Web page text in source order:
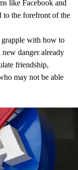
like Facebook and
to the forefront of the
grapple with how to
new danger already
friendship,
may not be able